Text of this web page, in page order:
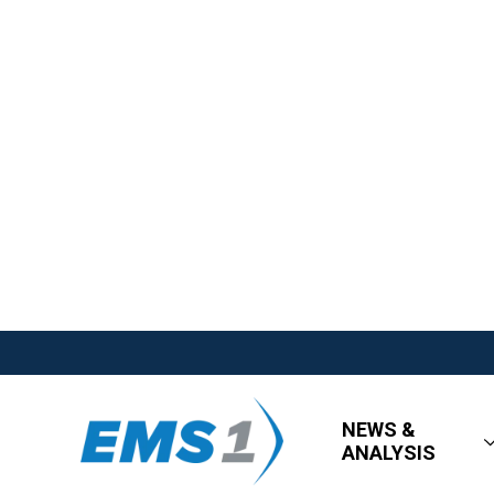
NEWS &
ANALYSIS